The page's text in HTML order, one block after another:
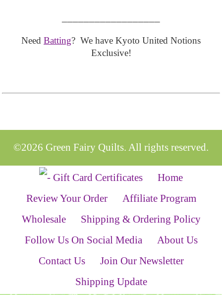
Need Batting? We have Kyoto United Notions
Exclusive!
©2026 Green Fairy Quilts. All rights reserved.
Home
Review Your Order
Affiliate Program
Wholesale
Shipping & Ordering Policy
Follow Us On Social Media
About Us
Contact Us
Join Our Newsletter
Shipping Update